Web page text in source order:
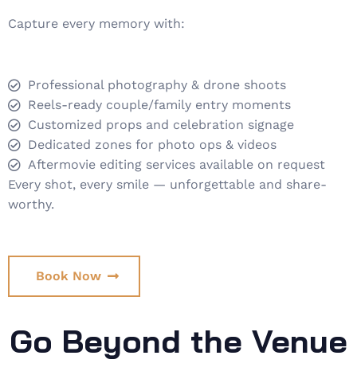
Capture every memory with:
Professional photography & drone shoots
Reels-ready couple/family entry moments
Customized props and celebration signage
Dedicated zones for photo ops & videos
Aftermovie editing services available on request
Every shot, every smile — unforgettable and share-
worthy.
Book Now
Go Beyond the Venue